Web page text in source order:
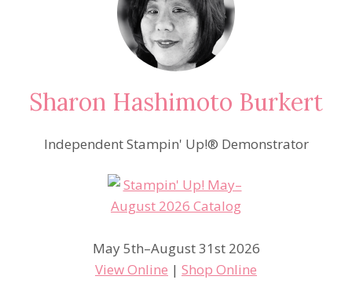
Sharon Hashimoto Burkert
Independent Stampin' Up!® Demonstrator
May 5th–August 31st 2026
View Online | Shop Online